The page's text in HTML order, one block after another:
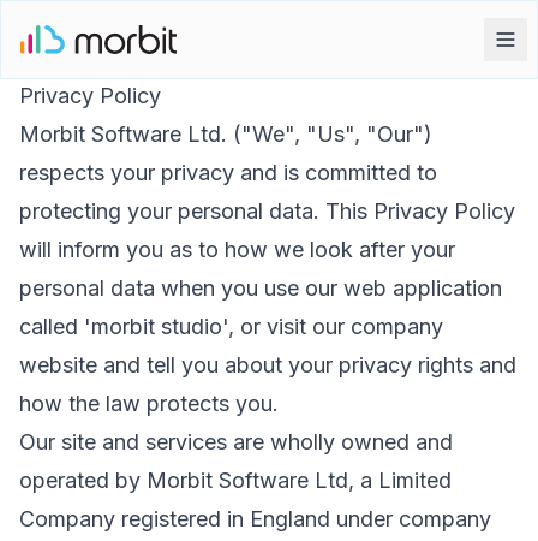
Privacy Policy
Morbit Software Ltd. ("We", "Us", "Our")
respects your privacy and is committed to
protecting your personal data. This Privacy Policy
will inform you as to how we look after your
personal data when you use our web application
called 'morbit studio', or visit our company
website and tell you about your privacy rights and
how the law protects you.
Our site and services are wholly owned and
operated by Morbit Software Ltd, a Limited
Company registered in England under company